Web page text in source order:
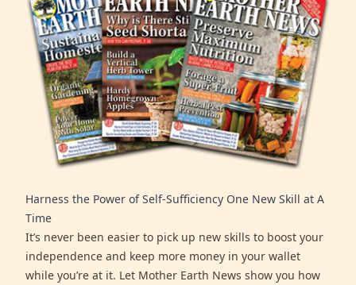
Harness the Power of Self-Sufficiency One New Skill at A
Time
It’s never been easier to pick up new skills to boost your
independence and keep more money in your wallet
while you’re at it. Let Mother Earth News show you how